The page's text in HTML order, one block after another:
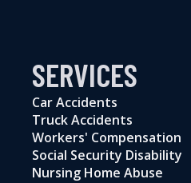
SERVICES
Car Accidents
Truck Accidents
Workers' Compensation
Social Security Disability
Nursing Home Abuse